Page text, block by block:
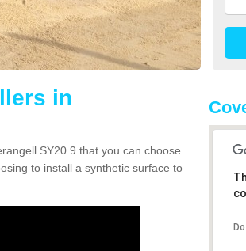
in
SY20 9 that you can choose
to install a synthetic surface to